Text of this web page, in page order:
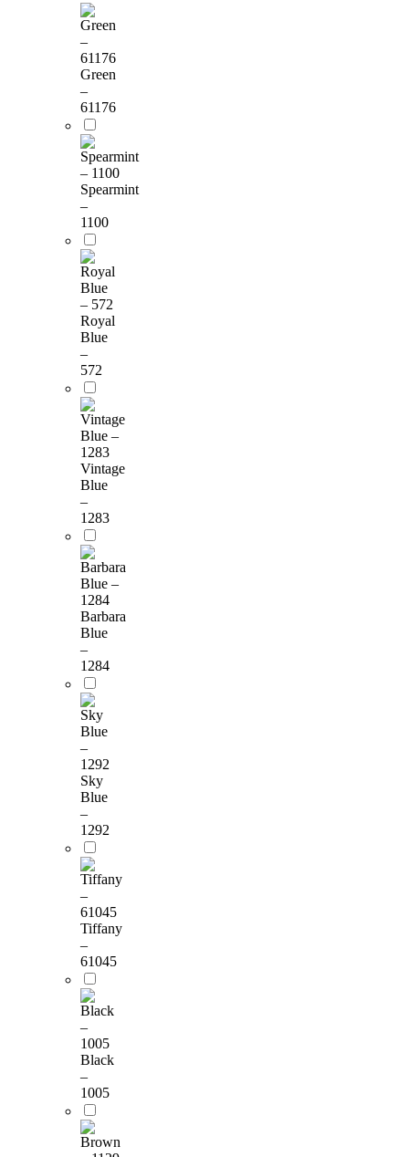
Green
–
61176
Spearmint
–
1100
Royal
Blue
–
572
Vintage
Blue
–
1283
Barbara
Blue
–
1284
Sky
Blue
–
1292
Tiffany
–
61045
Black
–
1005